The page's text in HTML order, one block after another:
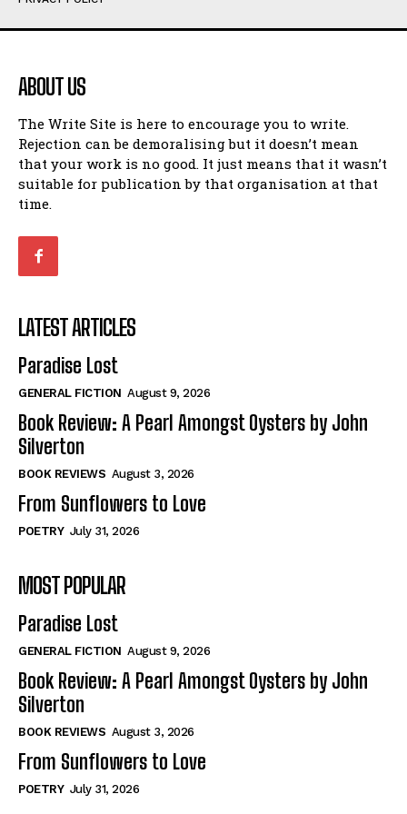
Humour
Amoeba
Walking Back in Time
Patiently Waiting
My Time in Network Marketing
Ode to a Nose
Romance
When I Fell
Self-Help
View All
Historical
View All
The Image of Christ
Tales From Our Nationhood
How to
View All
Humour
Amoeba
Walking Back in Time
Patiently Waiting
My Time in Network Marketing
Ode to a Nose
Romance
When I Fell
Self-Help
View All
Historical
View All
The Image of Christ
Tales From Our Nationhood
How to
View All
ABOUT US
The Write Site is here to encourage you to write.
Rejection can be demoralising but it doesn’t mean
that your work is no good. It just means that it wasn’t
suitable for publication by that organisation at that
time.
LATEST ARTICLES
Paradise Lost
GENERAL FICTION August 9, 2026
Book Review: A Pearl Amongst Oysters by John
Silverton
BOOK REVIEWS August 3, 2026
From Sunflowers to Love
POETRY July 31, 2026
MOST POPULAR
Paradise Lost
GENERAL FICTION August 9, 2026
Book Review: A Pearl Amongst Oysters by John
Silverton
BOOK REVIEWS August 3, 2026
From Sunflowers to Love
POETRY July 31, 2026